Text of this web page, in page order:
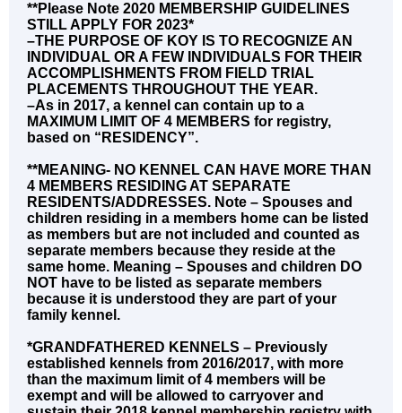
**Please Note 2020 MEMBERSHIP GUIDELINES
STILL APPLY FOR 2023*
–THE PURPOSE OF KOY IS TO RECOGNIZE AN
INDIVIDUAL OR A FEW INDIVIDUALS FOR THEIR
ACCOMPLISHMENTS FROM FIELD TRIAL
PLACEMENTS THROUGHOUT THE YEAR.
–As in 2017, a kennel can contain up to a
MAXIMUM LIMIT OF 4 MEMBERS for registry,
based on “RESIDENCY”.
**MEANING- NO KENNEL CAN HAVE MORE THAN
4 MEMBERS RESIDING AT SEPARATE
RESIDENTS/ADDRESSES. Note – Spouses and
children residing in a members home can be listed
as members but are not included and counted as
separate members because they reside at the
same home. Meaning – Spouses and children DO
NOT have to be listed as separate members
because it is understood they are part of your
family kennel.
*GRANDFATHERED KENNELS – Previously
established kennels from 2016/2017, with more
than the maximum limit of 4 members will be
exempt and will be allowed to carryover and